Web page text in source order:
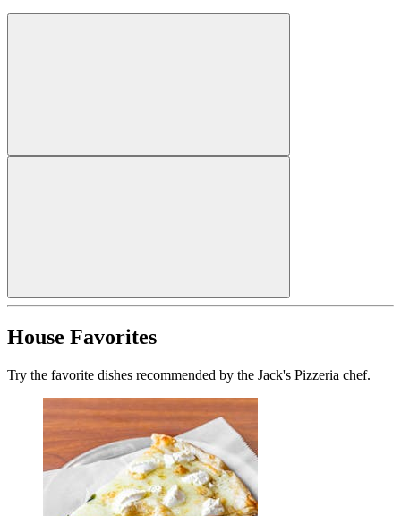
House Favorites
Try the favorite dishes recommended by the Jack's Pizzeria chef.